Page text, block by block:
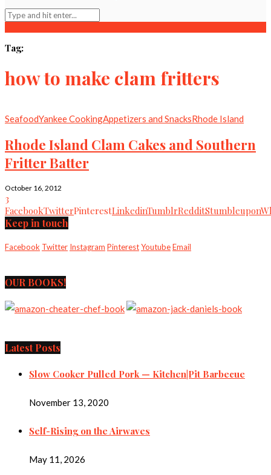
Tag:
how to make clam fritters
SeafoodYankee CookingAppetizers and SnacksRhode Island
Rhode Island Clam Cakes and Southern
Fritter Batter
October 16, 2012
3
FacebookTwitterPinterestLinkedinTumblrRedditStumbleupon
Keep in touch
Facebook Twitter Instagram PinterestYoutubeEmail
OUR BOOKS!
Latest Posts
Slow Cooker Pulled Pork — Kitchen|Pit Barbecue
November 13, 2020
Self-Rising on the Airwaves
May 11, 2026